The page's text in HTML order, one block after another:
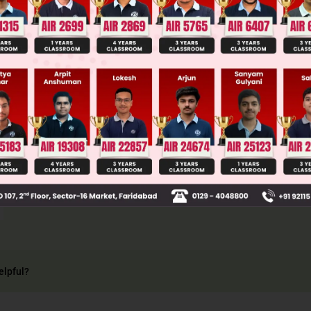
at (1, 2) on y2= 4x will be y – y1=
22· 1(x–
– x + 1 ⇒ x + y = 3
to (x – 3)2+ (y + 2)2
distance from centre (3, – 2) = radius
=r⇒r = 2 ⇒r2 =2.